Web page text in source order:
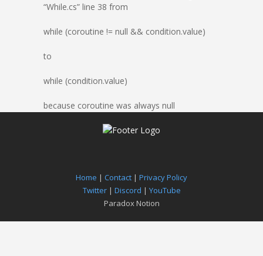
“While.cs” line 38 from
while (coroutine != null && condition.value)
to
while (condition.value)
because coroutine was always null
Home | Contact | Privacy Policy
Twitter| Discord | YouTube
Paradox Notion